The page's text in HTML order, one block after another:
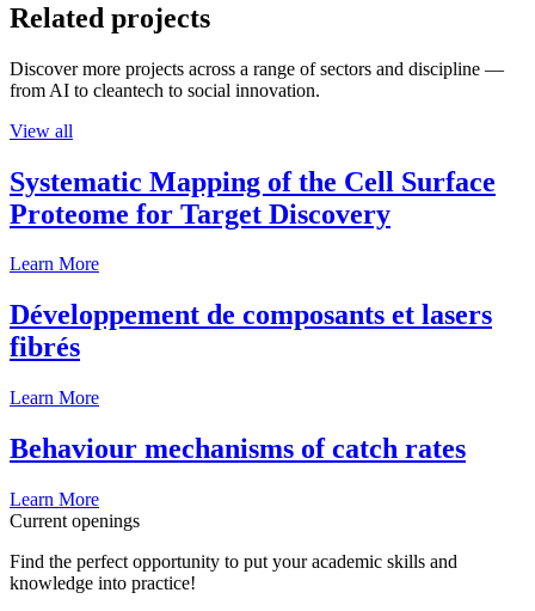
Related projects
Discover more projects across a range of sectors and discipline —
from AI to cleantech to social innovation.
View all
Systematic Mapping of the Cell Surface
Proteome for Target Discovery
Learn More
Développement de composants et lasers
fibrés
Learn More
Behaviour mechanisms of catch rates
Learn More
Current openings
Find the perfect opportunity to put your academic skills and
knowledge into practice!